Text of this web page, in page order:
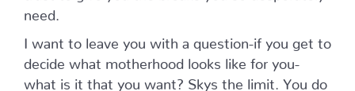
need.
I want to leave you with a question-if you get to
decide what motherhood looks like for you-
what is it that you want? Skys the limit. You do